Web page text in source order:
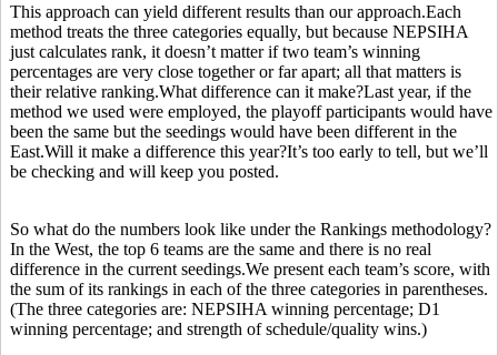
This approach can yield different results than our approach.Each
method treats the three categories equally, but because NEPSIHA
just calculates rank, it doesn’t matter if two team’s winning
percentages are very close together or far apart; all that matters is
their relative ranking.What difference can it make?Last year, if the
method we used were employed, the playoff participants would have
been the same but the seedings would have been different in the
East.Will it make a difference this year?It’s too early to tell, but we’ll
be checking and will keep you posted.
So what do the numbers look like under the Rankings methodology?
In the West, the top 6 teams are the same and there is no real
difference in the current seedings.We present each team’s score, with
the sum of its rankings in each of the three categories in parentheses.
(The three categories are: NEPSIHA winning percentage; D1
winning percentage; and strength of schedule/quality wins.)